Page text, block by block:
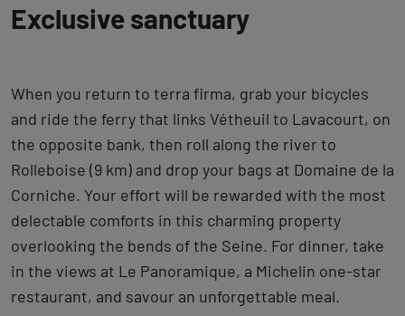
Exclusive sanctuary
When you return to terra firma, grab your bicycles
and ride the ferry that links Vétheuil to Lavacourt, on
the opposite bank, then roll along the river to
Rolleboise (9 km) and drop your bags at Domaine de la
Corniche. Your effort will be rewarded with the most
delectable comforts in this charming property
overlooking the bends of the Seine. For dinner, take
in the views at Le Panoramique, a Michelin one-star
restaurant, and savour an unforgettable meal.